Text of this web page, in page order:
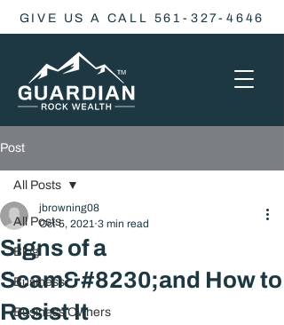
GIVE US A CALL 561-327-4646
Post
All Posts
Blog
Business
Business Owners
All Posts
Signs of a
Scam&#8230;and How to
Resist It
jbrowning08
Oct 5, 2021 3 min read